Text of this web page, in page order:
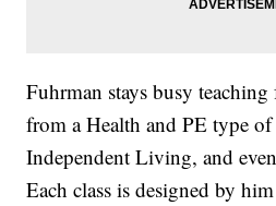
Fuhrman stays busy teaching
from a Health and PE type of
Independent Living, and
Each class is designed by